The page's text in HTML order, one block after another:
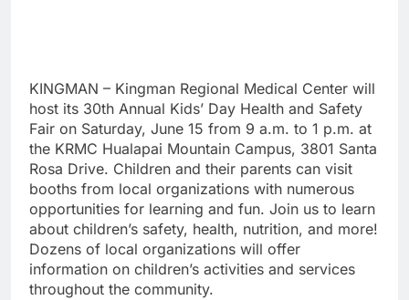
KINGMAN – Kingman Regional Medical Center will
host its 30th Annual Kids’ Day Health and Safety
Fair on Saturday, June 15 from 9 a.m. to 1 p.m. at
the KRMC Hualapai Mountain Campus, 3801 Santa
Rosa Drive. Children and their parents can visit
booths from local organizations with numerous
opportunities for learning and fun. Join us to learn
about children’s safety, health, nutrition, and more!
Dozens of local organizations will offer
information on children’s activities and services
throughout the community.